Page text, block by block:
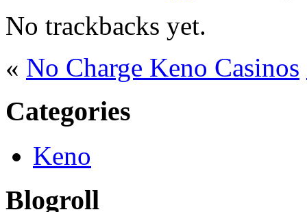
No trackbacks yet.
« No Charge Keno Casinos
Categories
Keno
Blogroll